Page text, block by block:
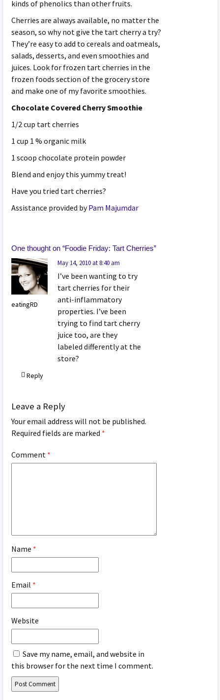
kinds of phenolics than other fruits.
Cherries are always available, no matter the
season, so why not give the tart cherry a try?
They’re easy to add to cereals and oatmeals,
salads, desserts, and even smoothies and
juices. Look for frozen tart cherries in the
frozen foods section of the grocery store
and make one of my favorite smoothies.
Chocolate Covered Cherry Smoothie
1/2 cup tart cherries
1 cup 1 % organic milk
1 scoop chocolate protein powder
Blend and enjoy this yummy treat!
Have you tried tart cherries?
Assistance provided byPam Majumdar
One thought on “Foodie Friday: Tart Cherries”
eatingRD
May 14, 2010 at 8:40 am
I’ve been wanting to try
tart cherries for their
anti-inflammatory
properties. I’ve been
trying to find tart cherry
juice too, are they
labeled differently at the
store?
Reply
Leave a Reply
Your email address will not be published.
Required fields are marked *
Comment *
Name *
Email *
Website
Save my name, email, and website in
this browser for the next time I comment.